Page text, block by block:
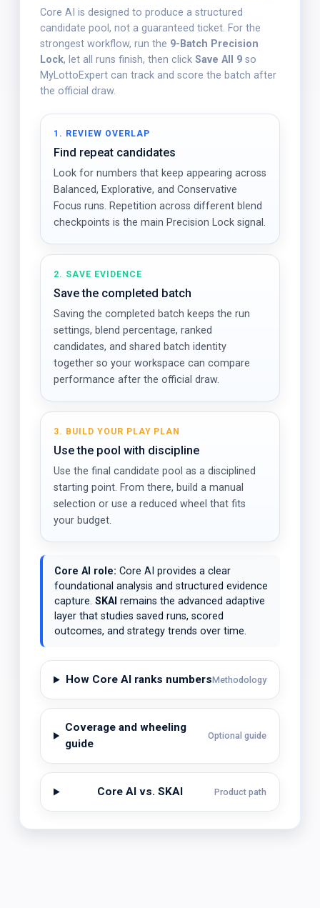
Core AI is designed to produce a structured
candidate pool, not a guaranteed ticket. For the
strongest workflow, run the 9-Batch Precision
Lock, let all runs finish, then click Save All 9 so
MyLottoExpert can track and score the batch after
the official draw.
1. REVIEW OVERLAP
Find repeat candidates
Look for numbers that keep appearing across
Balanced, Explorative, and Conservative
Focus runs. Repetition across different blend
checkpoints is the main Precision Lock signal.
2. SAVE EVIDENCE
Save the completed batch
Saving the completed batch keeps the run
settings, blend percentage, ranked
candidates, and shared batch identity
together so your workspace can compare
performance after the official draw.
3. BUILD YOUR PLAY PLAN
Use the pool with discipline
Use the final candidate pool as a disciplined
starting point. From there, build a manual
selection or use a reduced wheel that fits
your budget.
Core AI role: Core AI provides a clear
foundational analysis and structured evidence
capture. SKAI remains the advanced adaptive
layer that studies saved runs, scored
outcomes, and strategy trends over time.
How Core AI ranks numbersMethodology
Coverage and wheeling
guide
Optional guide
Core AI vs. SKAI Product path